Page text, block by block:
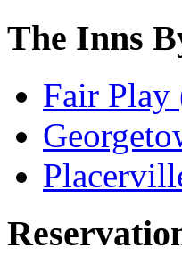
The Inns
Fair Play